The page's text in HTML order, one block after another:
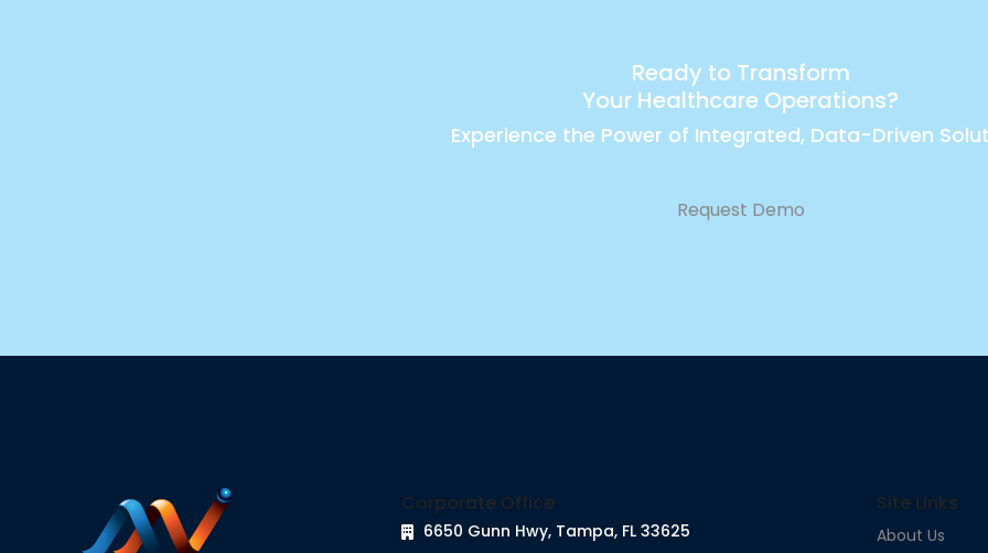
Ready to Transform
Your Healthcare Operations?
Experience the Power of Integrated, Data-Driven
Request Demo
Corporate Office
6650 Gunn Hwy, Tampa, FL 33625
Site Links
About Us